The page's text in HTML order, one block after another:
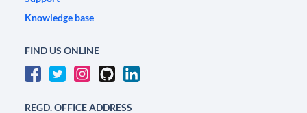
Knowledge base
FIND US ONLINE
REGD. OFFICE ADDRESS